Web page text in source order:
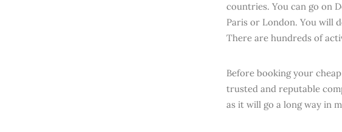
countries. You can go on
Paris or London. You will
There are hundreds of
Before booking your
trusted and reputable
as it will go a long way in